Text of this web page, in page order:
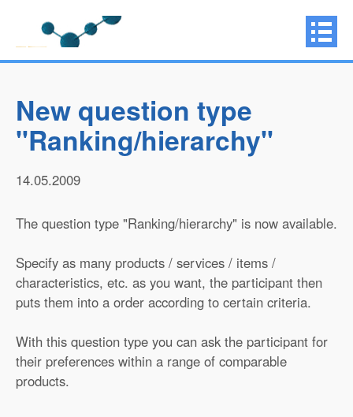
New question type
"Ranking/hierarchy"
14.05.2009
The question type "Ranking/hierarchy" is now available.
Specify as many products / services / items /
characteristics, etc. as you want, the participant then
puts them into a order according to certain criteria.
With this question type you can ask the participant for
their preferences within a range of comparable
products.